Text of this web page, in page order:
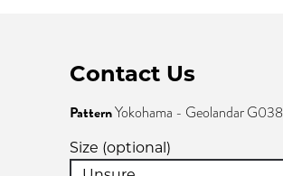
Contact Us
PatternYokohama - Geolandar G038
Size (optional)